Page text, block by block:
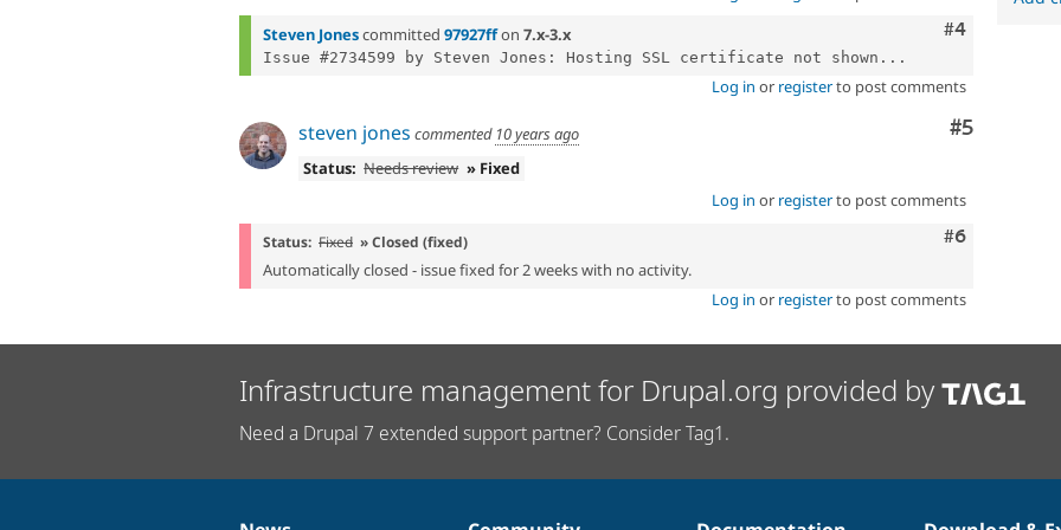
Comment
#4
Steven Jonescommitted 97927ffon 7.x-3.x
Issue #2734599 by Steven Jones: Hosting SSL certificate not shown...
Log in or registerto post comments
Comment
#5
steven jones commented 10 years ago
Status: Needs review » Fixed
Log in or registerto post comments
Comment
#6
Status: Fixed » Closed (fixed)
Automatically closed - issue fixed for 2 weeks with no activity.
Log in or registerto post comments
Infrastructure management for Drupal.org provided by
Need a Drupal 7 extended support partner? Consider Tag1.